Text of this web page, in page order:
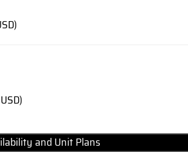
and Unit Plans